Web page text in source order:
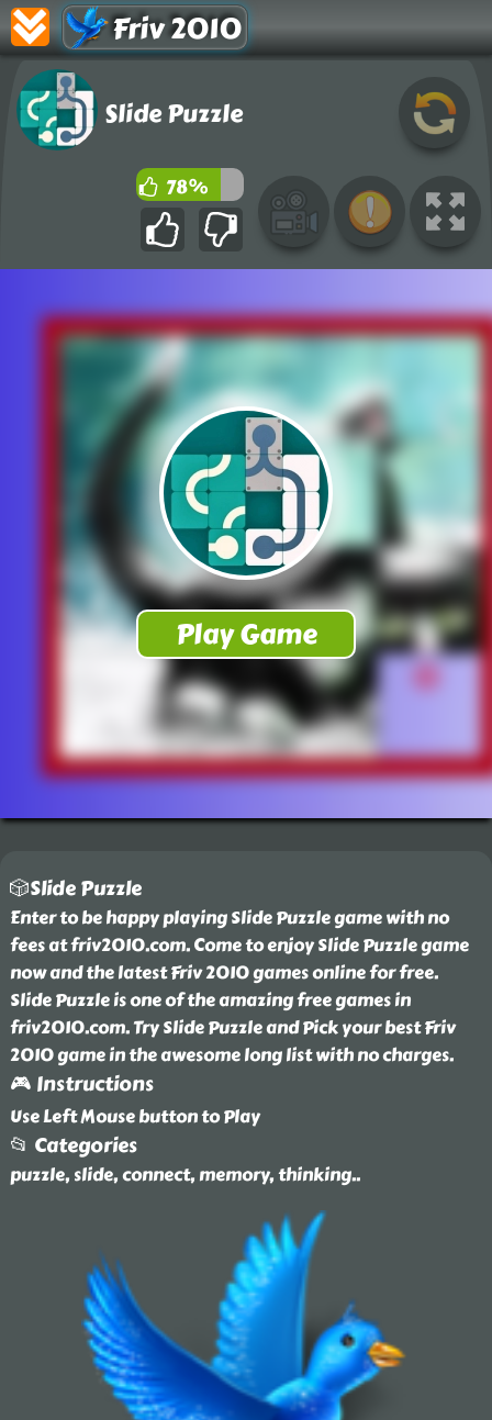
Friv 2010
Slide Puzzle
78%
🎲Slide Puzzle
Enter to be happy playing Slide Puzzle game with no
fees at friv2010.com. Come to enjoy Slide Puzzle game
now and the latest Friv 2010 games online for free.
Slide Puzzle is one of the amazing free games in
friv2010.com. Try Slide Puzzle and Pick your best Friv
2010 game in the awesome long list with no charges.
🎮 Instructions
Use Left Mouse button to Play
📂 Categories
puzzle, slide, connect, memory, thinking..